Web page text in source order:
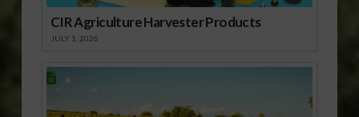
CIR Agriculture Harvester Products
JULY 1, 2026